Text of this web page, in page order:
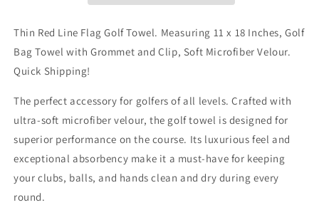
Thin Red Line Flag Golf Towel. Measuring 11 x 18 Inches, Golf
Bag Towel with Grommet and Clip, Soft Microfiber Velour.
Quick Shipping!
The perfect accessory for golfers of all levels. Crafted with
ultra-soft microfiber velour, the golf towel is designed for
superior performance on the course. Its luxurious feel and
exceptional absorbency make it a must-have for keeping
your clubs, balls, and hands clean and dry during every
round.